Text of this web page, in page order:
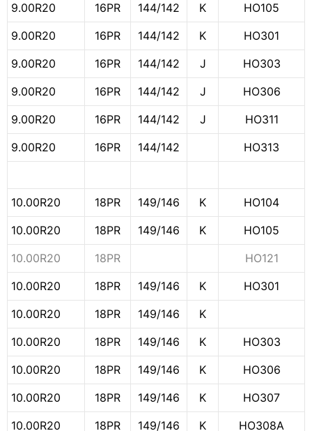
9.00R20
16PR 144/142 K
HO105
9.00R20
16PR 144/142 K
HO301
9.00R20
16PR 144/142 J
HO303
9.00R20
16PR 144/142 J
HO306
9.00R20
16PR 144/142 J
HO311
9.00R20
16PR 144/142 HO313
10.00R20 18PR 149/146 K
HO104
10.00R20
18PR 149/146 K
HO105
10.00R20
18PR
HO121
10.00R20
18PR 149/146 K
HO301
10.00R20
18PR 149/146
K
10.00R20
18PR 149/146 K
HO303
10.00R20
18PR 149/146 K
HO306
10.00R20
18PR 149/146 K
HO307
10.00R20
18PR 149/146 K HO308A